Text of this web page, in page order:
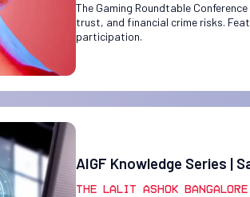
The Gaming Roundtable
trust, and financial crime risks.
participation.
AIGF Knowledge Series |
The Lalit Ashok Bangalore